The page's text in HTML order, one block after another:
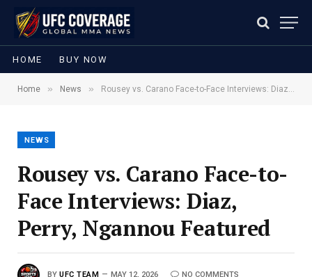
HOME BUY NOW
Home » News » Rousey vs. Carano Face-to-Face Interviews: Diaz, Perry, Ngannou Featured
NEWS
Rousey vs. Carano Face-to-
Face Interviews: Diaz,
Perry, Ngannou Featured
BY UFC TEAM MAY 12, 2026 NO COMMENTS